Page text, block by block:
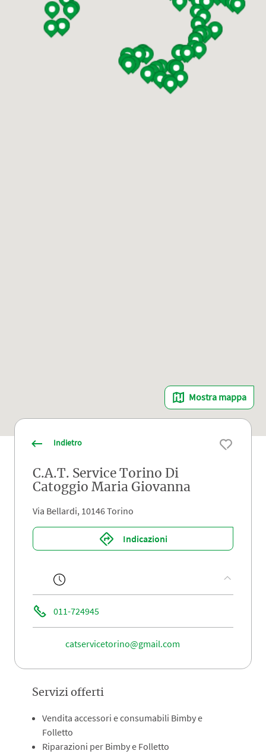
Mostra mappa
Indietro
C.A.T. Service Torino Di
Catoggio Maria Giovanna
Via Bellardi, 10146 Torino
Indicazioni
011-724945
catservicetorino@gmail.com
Servizi offerti
Vendita accessori e consumabili Bimby e
Folletto
Riparazioni per Bimby e Folletto